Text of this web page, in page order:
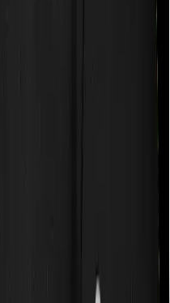
a disease wise sub-limit.